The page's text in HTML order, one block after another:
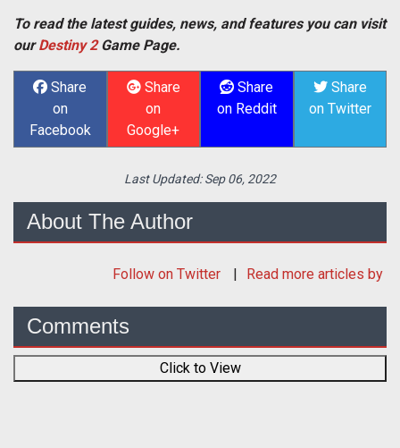
To read the latest guides, news, and features you can visit
ourDestiny 2Game Page.
Share
on
Facebook
Share
on
Google+
Share
on Reddit
Share
on Twitter
Last Updated:Sep 06, 2022
About The Author
Follow on Twitter Read more articles by
Comments
Click to View